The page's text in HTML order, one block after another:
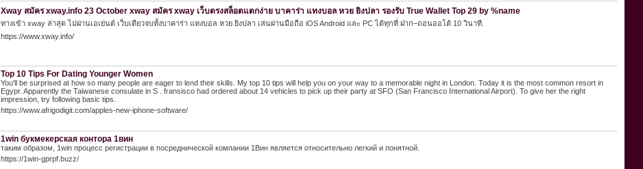
Xway สมัคร xway.info 23 October xway สมัคร xway เว็บตรงสล็อตแตกง่าย บาคาร่า แทงบอล หวย ยิงปลา รองรับ True Wallet Top 29 by %name
ทางเข้า xway ล่าสุด ไม่ผ่านเอเย่นต์ เว็บเดียวจบทั้งบาคาร่า แทงบอล หวย ยิงปลา เล่นผ่านมือถือ iOS Android และ PC ได้ทุกที่ ฝาก–ถอนออโต้ 10 วินาที.
https://www.xway.info/
Top 10 Tips For Dating Younger Women
You'll be surprised at how so many people are eager to lend their skills. My top 10 tips will help you on your way to a memorable night in London. Today it is the most common resort in
Egypr. Apparently the Taiwanese consulate in S . fransisco had ordered about 14 vehicles to pick up their party at SFO (San Francisco International Airport). To give her the right
impression, try following basic tips.
https://www.afrigodigit.com/apples-new-iphone-software/
1win букмекерская контора 1вин
таким образом, 1win процесс регистрации в посреднической компании 1Вин является относительно легкий и понятной.
https://1win-gprpf.buzz/